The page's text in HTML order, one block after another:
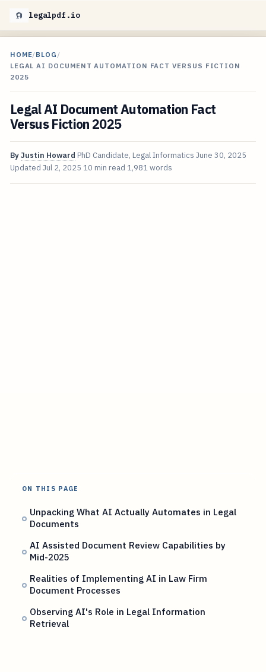
legalpdf.io
HOME/BLOG /
LEGAL AI DOCUMENT AUTOMATION FACT VERSUS FICTION
2025
Legal AI Document Automation Fact
Versus Fiction 2025
ByJustin Howard PhD Candidate, Legal Informatics June 30, 2025
Updated Jul 2, 2025 10 min read 1,981 words
ON THIS PAGE
Unpacking What AI Actually Automates in Legal
Documents
AI Assisted Document Review Capabilities by
Mid-2025
Realities of Implementing AI in Law Firm
Document Processes
Observing AI's Role in Legal Information
Retrieval